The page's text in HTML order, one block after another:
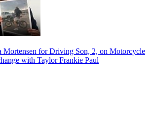
Mortensen for Driving Son, 2, on Motorcycle
with Taylor Frankie Paul